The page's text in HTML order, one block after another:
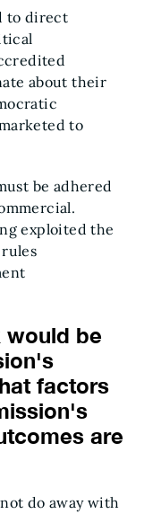
to direct
about their
to
be adhered
exploited the
would be
factors
are
do away with